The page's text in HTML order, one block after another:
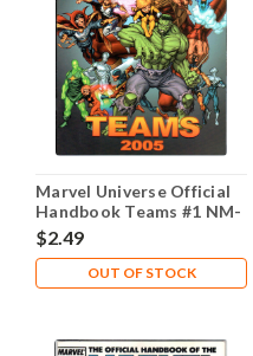
Marvel Universe Official
Handbook Teams #1 NM-
9.2
$2.49
OUT OF STOCK